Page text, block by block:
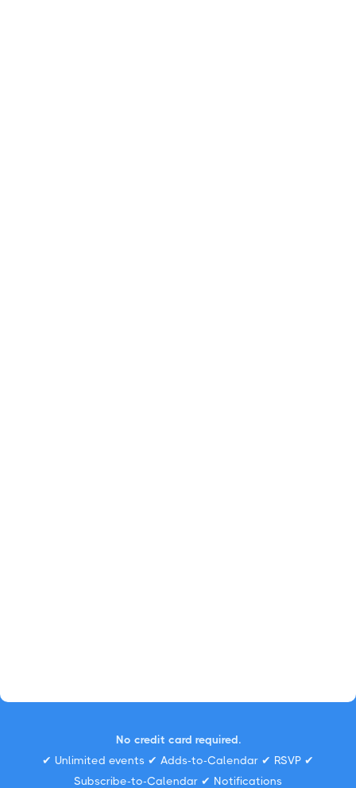
No credit card required.
✔ Unlimited events ✔ Adds-to-Calendar ✔ RSVP ✔
Subscribe-to-Calendar ✔ Notifications